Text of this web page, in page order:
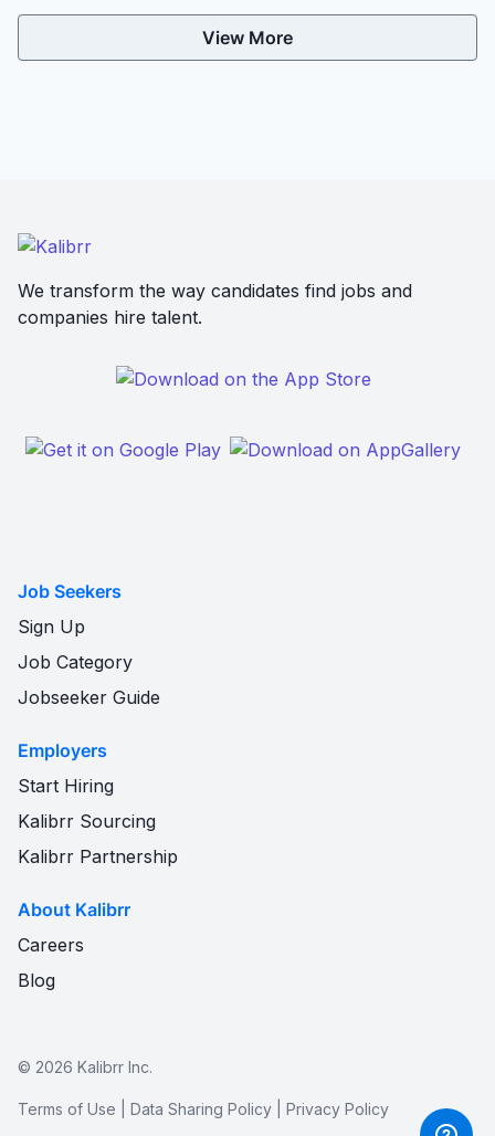
View More
We transform the way candidates find jobs and
companies hire talent.
Job Seekers
Sign Up
Job Category
Jobseeker Guide
Employers
Start Hiring
Kalibrr Sourcing
Kalibrr Partnership
About Kalibrr
Careers
Blog
© 2026 Kalibrr Inc.
Terms of Use Data Sharing Policy Privacy Policy